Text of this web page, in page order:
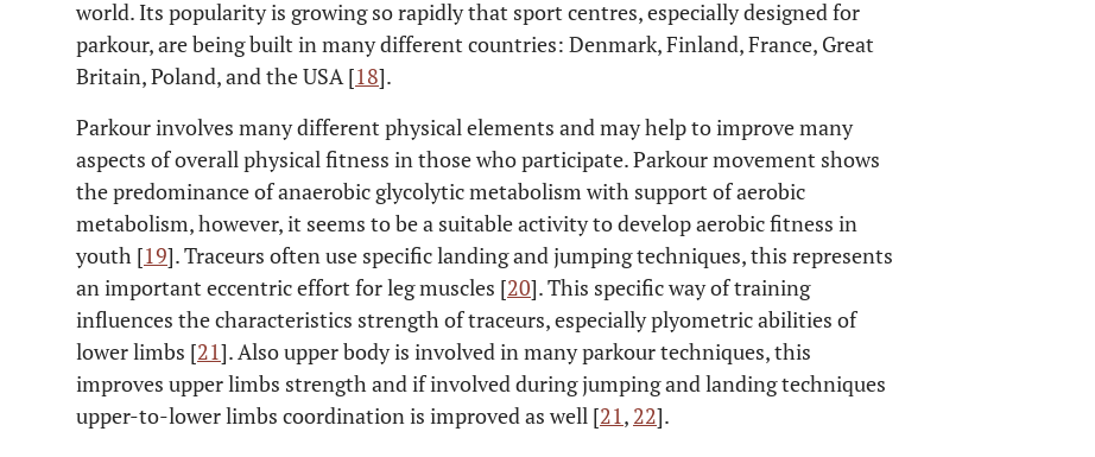
world. Its popularity is growing so rapidly that sport centres, especially designed for
parkour, are being built in many different countries: Denmark, Finland, France, Great
Britain, Poland, and the USA [18].
Parkour involves many different physical elements and may help to improve many
aspects of overall physical fitness in those who participate. Parkour movement shows
the predominance of anaerobic glycolytic metabolism with support of aerobic
metabolism, however, it seems to be a suitable activity to develop aerobic fitness in
youth [19]. Traceurs often use specific landing and jumping techniques, this represents
an important eccentric effort for leg muscles [20]. This specific way of training
influences the characteristics strength of traceurs, especially plyometric abilities of
lower limbs [21]. Also upper body is involved in many parkour techniques, this
improves upper limbs strength and if involved during jumping and landing techniques
upper-to-lower limbs coordination is improved as well [21, 22].